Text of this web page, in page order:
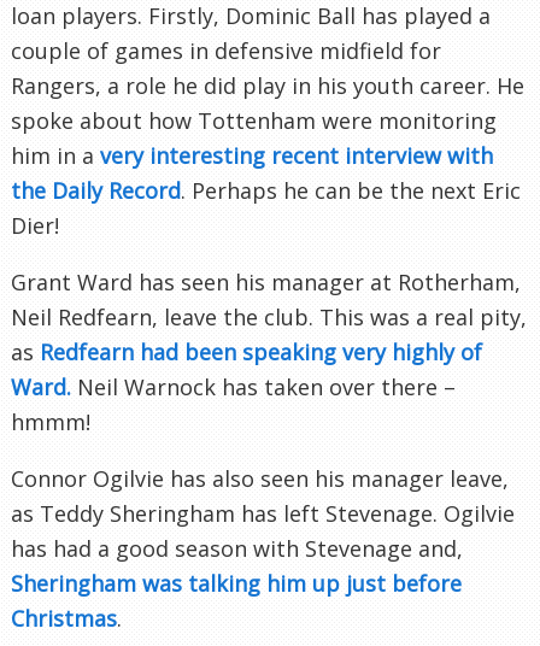
loan players. Firstly, Dominic Ball has played a
couple of games in defensive midfield for
Rangers, a role he did play in his youth career. He
spoke about how Tottenham were monitoring
him in a very interesting recent interview with
the Daily Record. Perhaps he can be the next Eric
Dier!
Grant Ward has seen his manager at Rotherham,
Neil Redfearn, leave the club. This was a real pity,
as Redfearn had been speaking very highly of
Ward. Neil Warnock has taken over there –
hmmm!
Connor Ogilvie has also seen his manager leave,
as Teddy Sheringham has left Stevenage. Ogilvie
has had a good season with Stevenage and,
Sheringham was talking him up just before
Christmas.